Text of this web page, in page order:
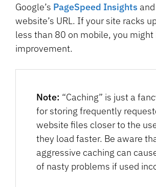
Google’s PageSpeed Insights
website’s URL. If your site racks
less than 80 on mobile, you
improvement.
Note: “Caching” is just a
for storing frequently
website files closer to the
they load faster. Be aware
aggressive caching can
of nasty problems if used